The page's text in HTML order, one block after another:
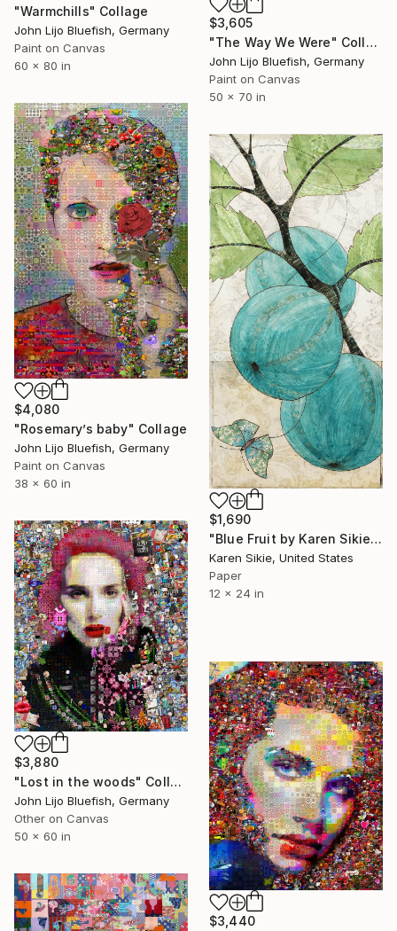
"Warmchills" Collage
John Lijo Bluefish, Germany
Paint on Canvas
60 x 80 in
$3,605
"The Way We Were" Collage
John Lijo Bluefish, Germany
Paint on Canvas
50 x 70 in
$4,080
"Rosemary’s baby" Collage
John Lijo Bluefish, Germany
Paint on Canvas
38 x 60 in
$1,690
"Blue Fruit by Karen Sikie Paper Mosaic Studio" Collage
Karen Sikie, United States
Paper
12 x 24 in
$3,880
"Lost in the woods" Collage
John Lijo Bluefish, Germany
Other on Canvas
50 x 60 in
$3,440